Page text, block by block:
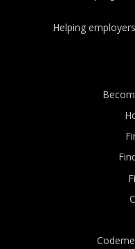
Helping